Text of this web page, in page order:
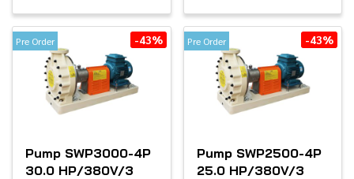
Pre Order -43%
Pump SWP3000-4P
30.0 HP/380V/3
Pre Order -43%
Pump SWP2500-4P
25.0 HP/380V/3